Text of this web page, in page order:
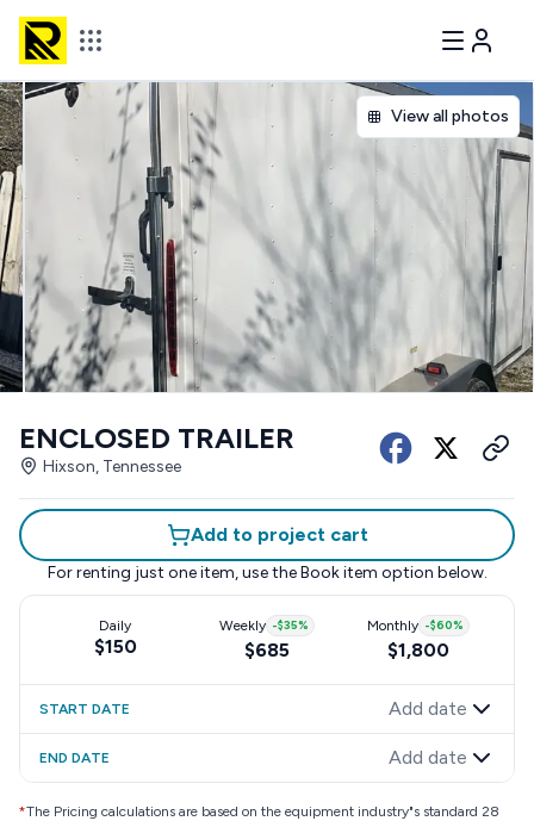
View all photos
ENCLOSED TRAILER
Hixson, Tennessee
Add to project cart
For renting just one item, use the Book item option below.
Daily
$150
Weekly -$35%
$685
Monthly -$60%
$1,800
START DATE Add date
END DATE Add date
*The Pricing calculations are based on the equipment industry"s standard 28